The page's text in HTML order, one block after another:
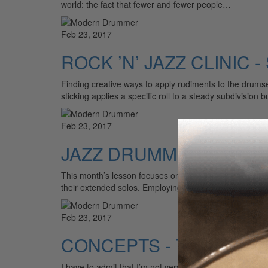
world: the fact that fewer and fewer people…
Feb 23, 2017
ROCK ’N’ JAZZ CLINIC
Finding creative ways to apply rudiments to the
sticking applies a specific roll to a steady subdivision
Feb 23, 2017
JAZZ DRUMMER'S
This month’s lesson focuses on the crossover, a
their extended solos. Employing crossovers can help
Feb 23, 2017
CONCEPTS - Trolling